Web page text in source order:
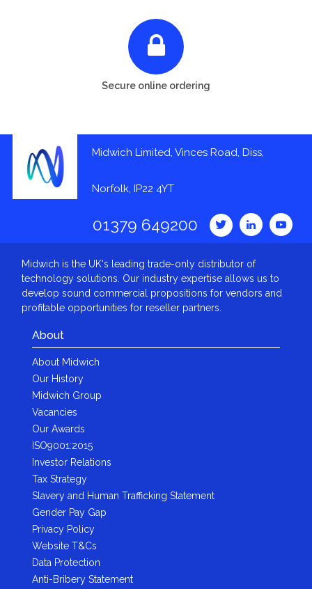
Secure online ordering
Midwich Limited, Vinces Road, Diss,
Norfolk, IP22 4YT
01379 649200
Midwich is the UK's leading trade-only distributor of
technology solutions. Our industry expertise allows us to
develop sound commercial propositions for vendors and
profitable opportunities for reseller partners.
About
About Midwich
Our History
Midwich Group
Vacancies
Our Awards
ISO9001:2015
Investor Relations
Tax Strategy
Slavery and Human Trafficking Statement
Gender Pay Gap
Privacy Policy
Website T&Cs
Data Protection
Anti-Bribery Statement